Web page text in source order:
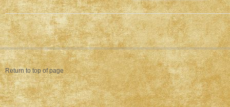
Return to top of page